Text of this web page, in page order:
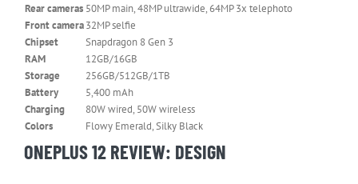
Rear cameras 50MP main, 48MP ultrawide, 64MP 3x telephoto
Front camera32MP selfie
Chipset
Snapdragon 8 Gen 3
RAM
12GB/16GB
Storage
256GB/512GB/1TB
Battery
5,400 mAh
Charging
80W wired, 50W wireless
Colors
Flowy Emerald, Silky Black
ONEPLUS 12 REVIEW: DESIGN